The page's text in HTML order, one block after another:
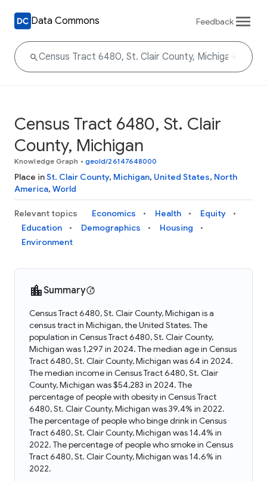
Data Commons Feedback
Census Tract 6480, St. Clair
County, Michigan
Knowledge Graph • geoId/26147648000
Place inSt. Clair County, Michigan, United States, North
America, World
Relevant topics Economics Health
Equity
Education
Demographics
Housing
Environment
Summary
Census Tract 6480, St. Clair County, Michigan is a
census tract in Michigan, the United States. The
population in Census Tract 6480, St. Clair County,
Michigan was 1,297 in 2024. The median age in Census
Tract 6480, St. Clair County, Michigan was 64 in 2024.
The median income in Census Tract 6480, St. Clair
County, Michigan was $54,283 in 2024. The
percentage of people with obesity in Census Tract
6480, St. Clair County, Michigan was 39.4% in 2022.
The percentage of people who binge drink in Census
Tract 6480, St. Clair County, Michigan was 14.4% in
2022. The percentage of people who smoke in Census
Tract 6480, St. Clair County, Michigan was 14.6% in
2022.